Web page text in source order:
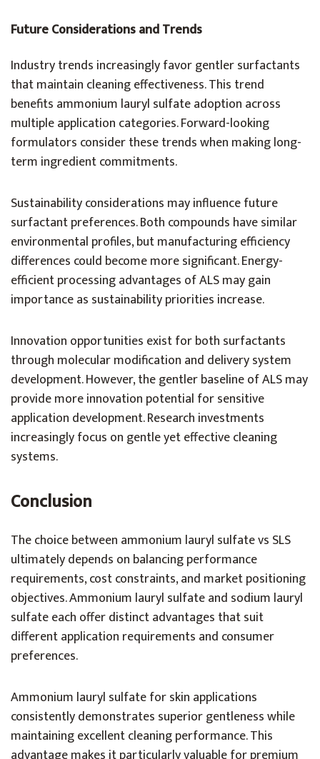
Future Considerations and Trends
Industry trends increasingly favor gentler surfactants
that maintain cleaning effectiveness. This trend
benefits ammonium lauryl sulfate adoption across
multiple application categories. Forward-looking
formulators consider these trends when making long-
term ingredient commitments.
Sustainability considerations may influence future
surfactant preferences. Both compounds have similar
environmental profiles, but manufacturing efficiency
differences could become more significant. Energy-
efficient processing advantages of ALS may gain
importance as sustainability priorities increase.
Innovation opportunities exist for both surfactants
through molecular modification and delivery system
development. However, the gentler baseline of ALS may
provide more innovation potential for sensitive
application development. Research investments
increasingly focus on gentle yet effective cleaning
systems.
Conclusion
The choice between ammonium lauryl sulfate vs SLS
ultimately depends on balancing performance
requirements, cost constraints, and market positioning
objectives. Ammonium lauryl sulfate and sodium lauryl
sulfate each offer distinct advantages that suit
different application requirements and consumer
preferences.
Ammonium lauryl sulfate for skin applications
consistently demonstrates superior gentleness while
maintaining excellent cleaning performance. This